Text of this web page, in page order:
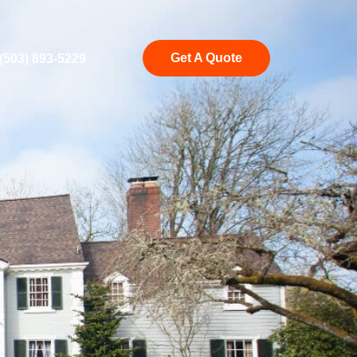
(503) 893-5229 Get A Quote